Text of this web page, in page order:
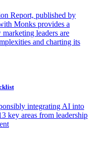
Report, published by
Monks provides a
leaders are
and charting its
integrating AI into
key areas from leadership